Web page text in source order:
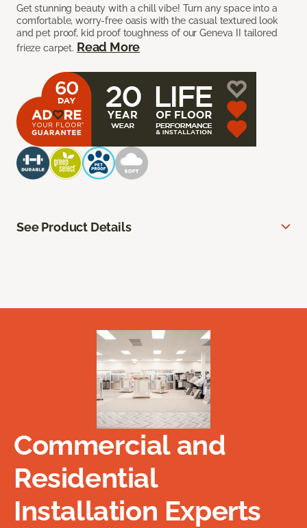
Get stunning beauty with a chill vibe! Turn any space into a
comfortable, worry-free oasis with the casual textured look
and pet proof, kid proof toughness of our Geneva II tailored
frieze carpet. Read More
See Product Details
Commercial and
Residential
Installation Experts